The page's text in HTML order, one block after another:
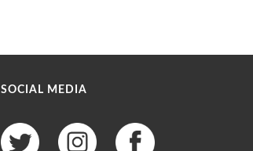
SOCIAL MEDIA